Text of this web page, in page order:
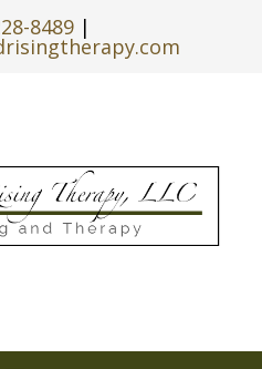
8489|